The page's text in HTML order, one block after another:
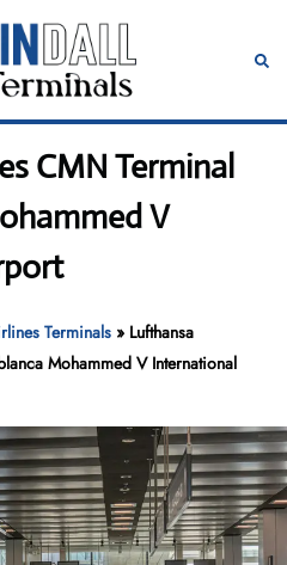
CMN Terminal
V
Terminals » Lufthansa
Mohammed V International